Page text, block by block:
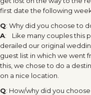
first date the following
Q: Why did you choose to
A: Like many couples this
derailed our original
guest list in which we went
this, we chose to do a
on a nice location.
Q: How/why did you